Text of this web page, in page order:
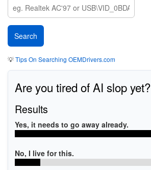
💡Tips On Searching OEMDrivers.com
Are you tired of AI slop yet?
Results
Yes, it needs to go away already.
No, I live for this.